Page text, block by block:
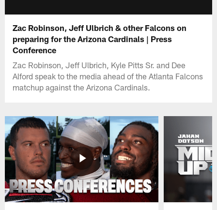
Zac Robinson, Jeff Ulbrich & other Falcons on
preparing for the Arizona Cardinals | Press
Conference
Zac Robinson, Jeff Ulbrich, Kyle Pitts Sr. and Dee
Alford speak to the media ahead of the Atlanta Falcons
matchup against the Arizona Cardinals.